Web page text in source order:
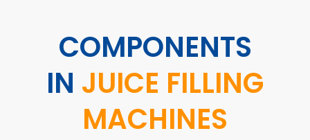
COMPONENTS
IN JUICE FILLING
MACHINES